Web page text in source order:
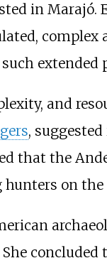
in Marajó.
complex
and
,
that the
on the
She